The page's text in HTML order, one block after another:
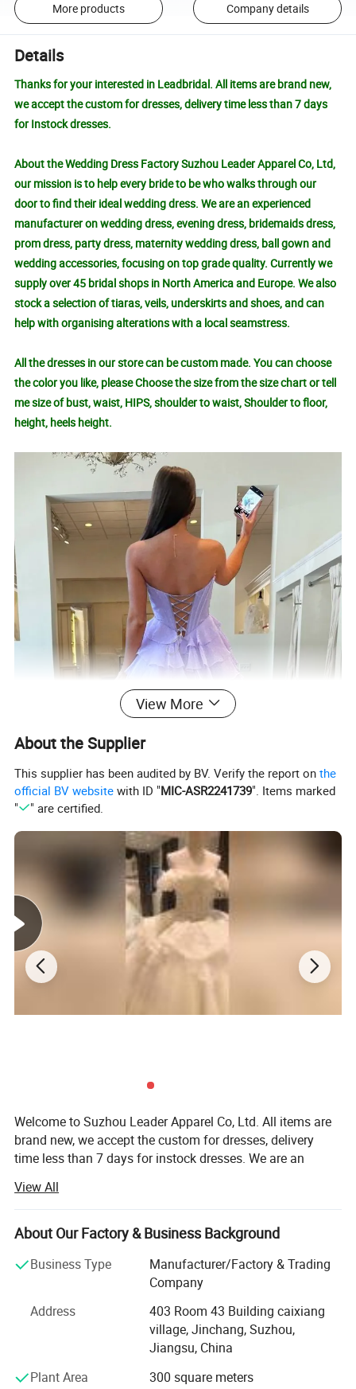
More products Company details
Details
Thanks for your interested in Leadbridal. All items are brand new,
we accept the custom for dresses, delivery time less than 7 days
for Instock dresses.
About the Wedding Dress Factory Suzhou Leader Apparel Co, Ltd,
our mission is to help every bride to be who walks through our
door to find their ideal wedding dress. We are an experienced
manufacturer on wedding dress, evening dress, bridemaids dress,
prom dress, party dress, maternity wedding dress, ball gown and
wedding accessories, focusing on top grade quality. Currently we
supply over 45 bridal shops in North America and Europe. We also
stock a selection of tiaras, veils, underskirts and shoes, and can
help with organising alterations with a local seamstress.
All the dresses in our store can be custom made. You can choose
the color you like, please Choose the size from the size chart or tell
me size of bust, waist, HIPS, shoulder to waist, Shoulder to floor,
height, heels height.
View More
About the Supplier
This supplier has been audited by BV. Verify the report onthe
official BV website with ID "MIC-ASR2241739". Items marked
"
" are certified.
Welcome to Suzhou Leader Apparel Co, Ltd. All items are
brand new, we accept the custom for dresses, delivery
time less than 7 days for instock dresses. We are an
wedding gown, wedding dresses, evening dress,
bridemaids dress, prom dress, party dress and wedding
dress accessories, such as veils, gloves focusing on
made of top-grade fabrics imported from abroad and are
either embroidered manually or by machine. Thanks to
strict production process, our dresses are always popular
with clients. We have a team of professional designers,
plate-makers, tailors and production workers, dedicating to
provide you with better and more satisfactory service.
View All
About Our Factory & Business Background
Business Type
Manufacturer/Factory & Trading
Company
Address
403 Room 43 Building caixiang
village, Jinchang, Suzhou,
Jiangsu, China
Plant Area
300 square meters